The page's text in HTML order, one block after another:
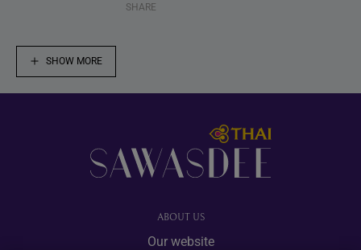
SHARE
SHOW MORE
ABOUT US
Our website